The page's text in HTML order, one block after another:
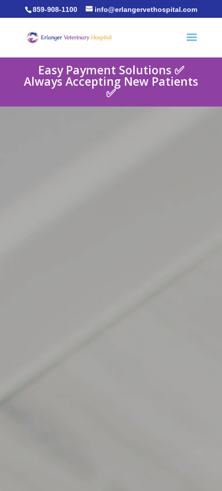
859-908-1100 info@erlangervethospital.com
Easy Payment Solutions ✅
Always Accepting New Patients
✅